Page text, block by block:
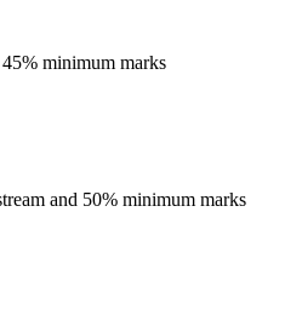
45% minimum marks
and 50% minimum marks